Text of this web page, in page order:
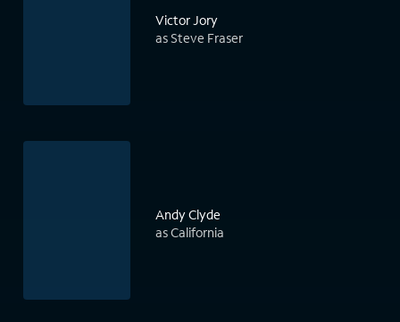
Victor Jory
as Steve Fraser
Andy Clyde
as California